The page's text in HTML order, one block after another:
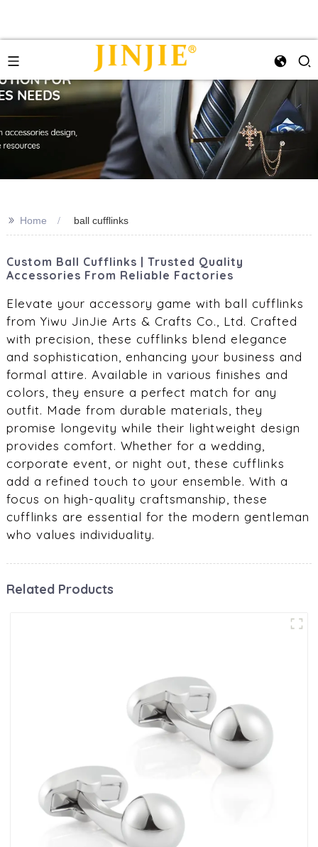
>> Home ball cufflinks
Custom Ball Cufflinks | Trusted Quality
Accessories From Reliable Factories
Elevate your accessory game with ball cufflinks
from Yiwu JinJie Arts & Crafts Co., Ltd. Crafted
with precision, these cufflinks blend elegance
and sophistication, enhancing your business and
formal attire. Available in various finishes and
colors, they ensure a perfect match for any
outfit. Made from durable materials, they
promise longevity while their lightweight design
provides comfort. Whether for a wedding,
corporate event, or night out, these cufflinks
add a refined touch to your ensemble. With a
focus on high-quality craftsmanship, these
cufflinks are essential for the modern gentleman
who values individuality.
Related Products